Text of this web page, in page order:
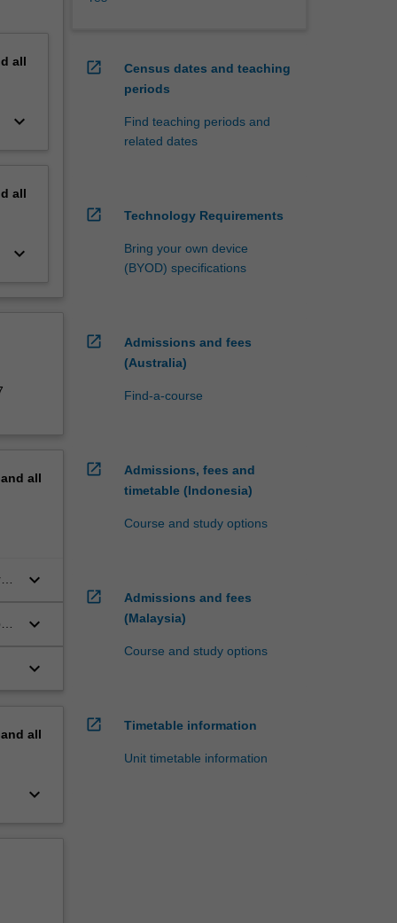
all
keyboard_arrow_down
all
keyboard_arrow_down
all
keyboard_arrow_down
keyboard_arrow_down
keyboard_arrow_down
all
keyboard_arrow_down
open_in_new
Census dates and teaching
periods
Find teaching periods and
related dates
open_in_new Technology Requirements
Bring your own device
(BYOD) specifications
open_in_new
Admissions and fees
(Australia)
Find-a-course
open_in_new
Admissions, fees and
timetable (Indonesia)
Course and study options
open_in_new
Admissions and fees
(Malaysia)
Course and study options
open_in_new Timetable information
Unit timetable information